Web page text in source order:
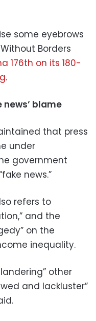
some eyebrows
Borders
176th on its 180-
.
news’ blame
that press
under
government
news.”
refers to
and the
on the
inequality.
other
and lackluster”